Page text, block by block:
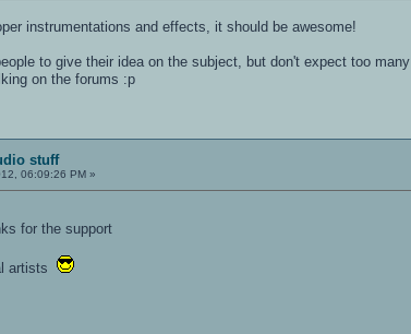
instrumentations and effects, it should be awesome!
to give their idea on the subject, but don't expect too
on the forums :p
stuff
06:09:26 PM »
for the support
artists